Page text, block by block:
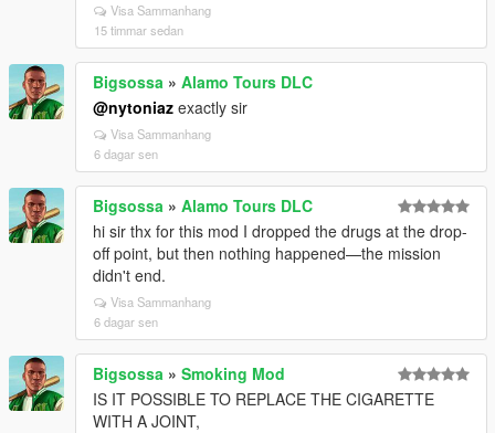
Visa Sammanhang
15 timmar sedan
Bigsossa » Alamo Tours DLC
@nytoniaz exactly sir
Visa Sammanhang
6 dagar sen
Bigsossa » Alamo Tours DLC
hi sir thx for this mod I dropped the drugs at the drop-
off point, but then nothing happened—the mission
didn't end.
Visa Sammanhang
6 dagar sen
Bigsossa » Smoking Mod
IS IT POSSIBLE TO REPLACE THE CIGARETTE
WITH A JOINT,